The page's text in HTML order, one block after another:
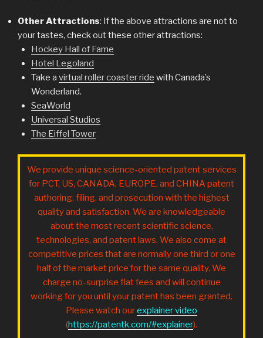
Other Attractions: If the above attractions are not to
your tastes, check out these other attractions:
Hockey Hall of Fame
Hotel Legoland
Take a virtual roller coaster ride with Canada’s
Wonderland.
SeaWorld
Universal Studios
The Eiffel Tower
We provide unique science-oriented patent services
for PCT, US, CANADA, EUROPE, and CHINA patent
authoring, filing, and prosecution with the highest
quality and satisfaction. We are knowledgeable
about the most recent scientific science,
technologies, and patent laws. We also come at
competitive prices that are normally one third or one
half of the market price for the same quality. We
charge no-surprise flat fees and will continue
working for you until your patent has been granted.
Please watch ourexplainer video
(https://patentk.com/#explainer).